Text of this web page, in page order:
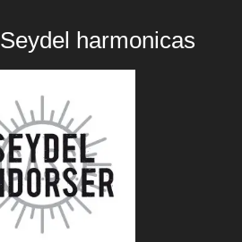
Seydel harmonicas